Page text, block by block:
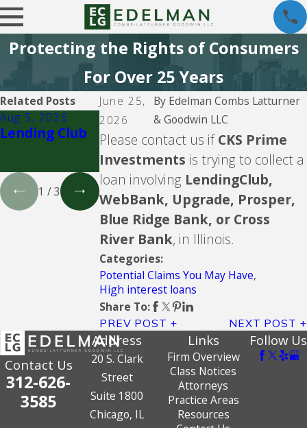
Protecting the Rights of Consumers
For Over 25 Years
June 25,
2026
By Edelman Combs Latturner
& Goodwin LLC
Please contact us ifCKS Prime
Investments is trying to collect a
loan involving LendingClub,
WebBank, Upgrade, Prosper,
Blue Ridge Bank, or Cross
River Bank, in Illinois.
Categories:
Potential Claims You May Have,
High interest loans
Share To:
PREV POST NEXT POST
Related Posts
Aug 5, 2026
Lending Club
Aug 5, 2026
CBW Bank -
Line of Credit
Aug 5, 2026
LVNV Funding
and PYOD --
debt buyers
1 /3
Contact Us
312-626-
3585
Address
20 S. Clark
Street
Suite 1800
Chicago, IL
Links
Firm Overview
Class Notices
Attorneys
Practice Areas
Resources
Follow Us